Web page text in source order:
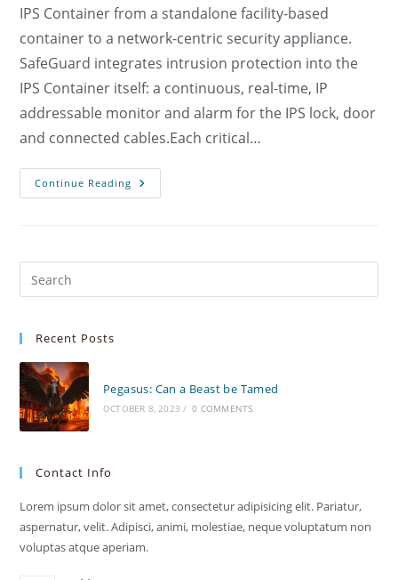
IPS Container from a standalone facility-based
container to a network-centric security appliance.
SafeGuard integrates intrusion protection into the
IPS Container itself: a continuous, real-time, IP
addressable monitor and alarm for the IPS lock, door
and connected cables.Each critical…
Continue Reading SafeGuard
IPS
Recent Posts
Pegasus: Can a Beast be Tamed
OCTOBER 8, 2023 / 0 COMMENTS
Contact Info
Lorem ipsum dolor sit amet, consectetur adipisicing elit. Pariatur,
aspernatur, velit. Adipisci, animi, molestiae, neque voluptatum non
voluptas atque aperiam.